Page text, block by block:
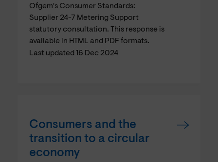
Ofgem's Consumer Standards:
Supplier 24-7 Metering Support
statutory consultation. This response is
available in HTML and PDF formats.
Last updated 16 Dec 2024
Consumers and the
transition to a circular
economy